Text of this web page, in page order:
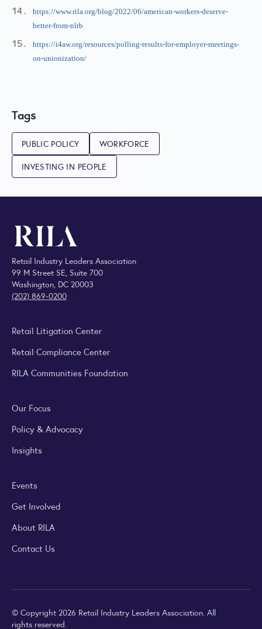
https://www.rila.org/blog/2022/06/american-workers-deserve-
better-from-nlrb
https://i4aw.org/resources/polling-results-for-employer-meetings-
on-unionization/
Tags
PUBLIC POLICY
WORKFORCE
INVESTING IN PEOPLE
Retail Industry Leaders Association
99 M Street SE, Suite 700
Washington, DC 20003
(202) 869-0200
Retail Litigation Center
Retail Compliance Center
RILA Communities Foundation
Our Focus
Policy & Advocacy
Insights
Events
Get Involved
About RILA
Contact Us
© Copyright 2026 Retail Industry Leaders Association. All
rights reserved.